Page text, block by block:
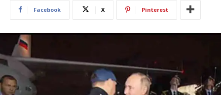
Facebook X Pinterest